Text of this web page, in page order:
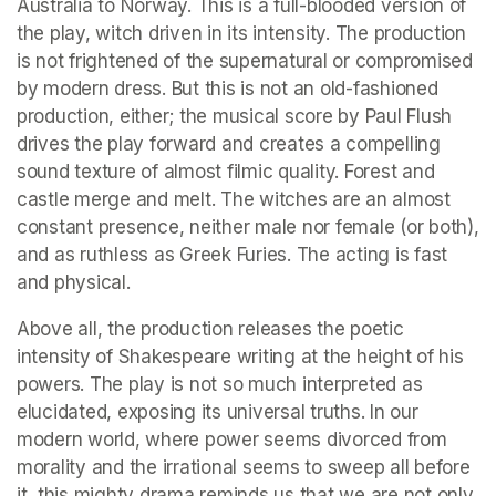
Australia to Norway. This is a full-blooded version of
the play, witch driven in its intensity. The production
is not frightened of the supernatural or compromised
by modern dress. But this is not an old-fashioned
production, either; the musical score by Paul Flush
drives the play forward and creates a compelling
sound texture of almost filmic quality. Forest and
castle merge and melt. The witches are an almost
constant presence, neither male nor female (or both),
and as ruthless as Greek Furies. The acting is fast
and physical.
Above all, the production releases the poetic
intensity of Shakespeare writing at the height of his
powers. The play is not so much interpreted as
elucidated, exposing its universal truths. In our
modern world, where power seems divorced from
morality and the irrational seems to sweep all before